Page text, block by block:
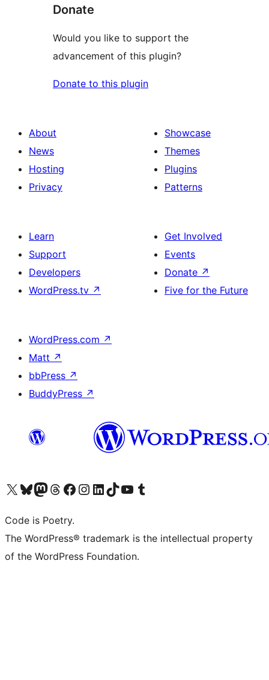
Donate
Would you like to support the
advancement of this plugin?
Donate to this plugin
About
News
Hosting
Privacy
Showcase
Themes
Plugins
Patterns
Learn
Support
Developers
WordPress.tv ↗
Get Involved
Events
Donate ↗
Five for the Future
WordPress.com ↗
Matt ↗
bbPress ↗
BuddyPress ↗
Visit our X (formerly Twitter) account
Visit our Bluesky account
Visit our Mastodon account
Visit our Threads account
Visit our Facebook page
Visit our Instagram account
Visit our LinkedIn account
Visit our TikTok account
Visit our YouTube channel
Visit our Tumblr account
Code is Poetry.
The WordPress® trademark is the intellectual property
of the WordPress Foundation.